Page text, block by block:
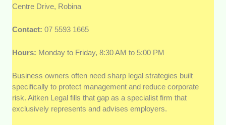
Centre Drive, Robina
Contact:07 5593 1665
Hours: Monday to Friday, 8:30 AM to 5:00 PM
Business owners often need sharp legal strategies built
specifically to protect management and reduce corporate
risk. Aitken Legal fills that gap as a specialist firm that
exclusively represents and advises employers.